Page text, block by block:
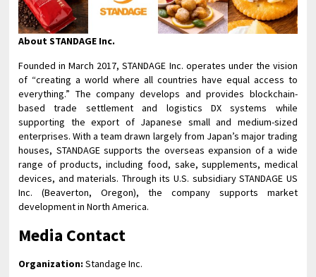
About STANDAGE Inc.
Founded in March 2017, STANDAGE Inc. operates under the vision
of “creating a world where all countries have equal access to
everything.” The company develops and provides blockchain-
based trade settlement and logistics DX systems while
supporting the export of Japanese small and medium-sized
enterprises. With a team drawn largely from Japan’s major trading
houses, STANDAGE supports the overseas expansion of a wide
range of products, including food, sake, supplements, medical
devices, and materials. Through its U.S. subsidiary STANDAGE US
Inc. (Beaverton, Oregon), the company supports market
development in North America.
Media Contact
Organization: Standage Inc.